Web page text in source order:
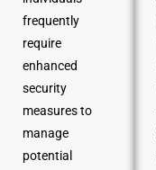
frequently
require
enhanced
security
measures to
manage
potential